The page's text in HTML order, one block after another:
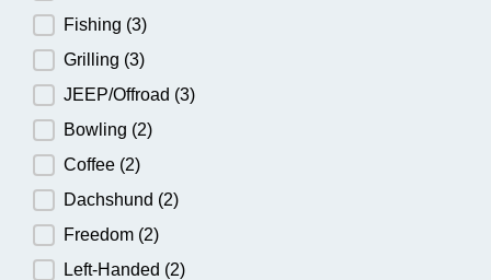
Fishing (3)
Grilling (3)
JEEP/Offroad (3)
Bowling (2)
Coffee (2)
Dachshund (2)
Freedom (2)
Left-Handed (2)